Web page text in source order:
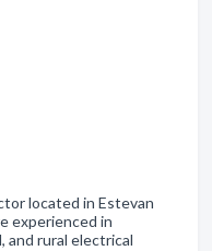
located in Estevan
experienced in
and rural electrical